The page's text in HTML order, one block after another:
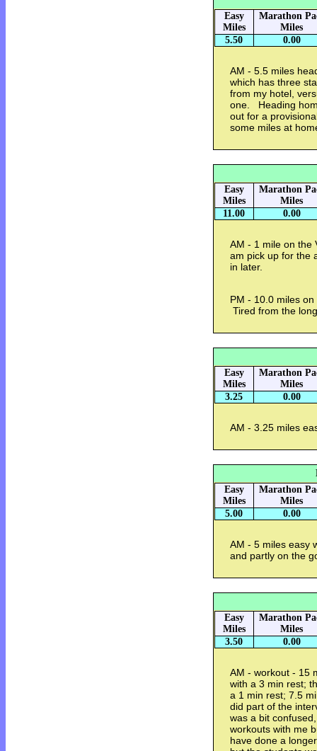
Easy
Miles
Marathon
Miles
5.50
0.00
AM - 5.5 miles
which has three
from my hotel,
one. Heading
out for a
some miles at
Easy
Miles
Marathon
Miles
11.00
0.00
AM - 1 mile on the
am pick up for the
in later.
PM - 10.0 miles
Tired from the
Easy
Miles
Marathon
Miles
3.25
0.00
AM - 3.25 miles
Easy
Miles
Marathon
Miles
5.00
0.00
AM - 5 miles easy
and partly on the
Easy
Miles
Marathon
Miles
3.50
0.00
AM - workout - 15
with a 3 min rest;
a 1 min rest; 7.5
did part of the
was a bit
workouts with me
have done a